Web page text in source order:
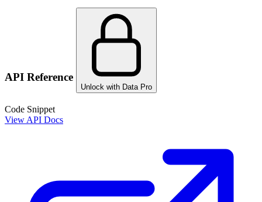
API Reference
Unlock with Data Pro
Code Snippet
View API Docs